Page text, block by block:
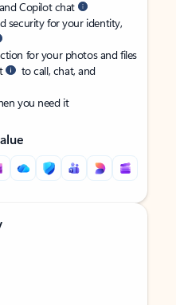
Copilot chat
security for your identity,
for your photos and files
to call, chat, and
you need it